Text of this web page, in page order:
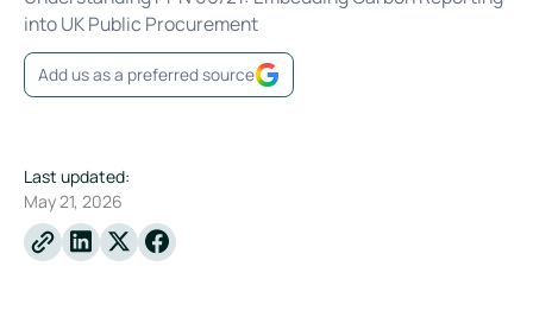
Last updated:
May 21, 2026
Linkedin
X Facebook
into UK Public Procurement
Add us as a preferred source